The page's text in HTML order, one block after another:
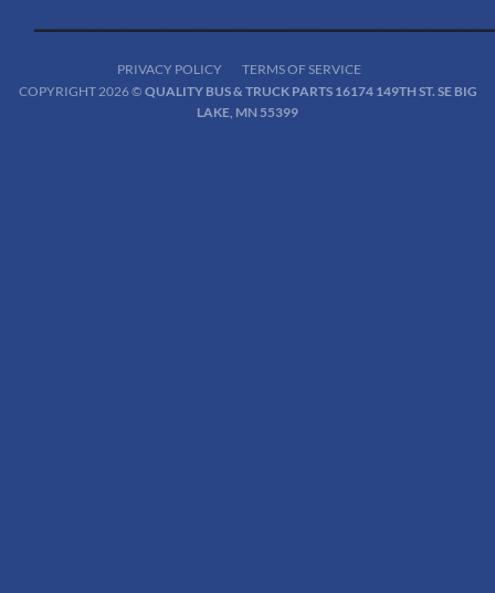
PRIVACY POLICY
TERMS OF SERVICE
COPYRIGHT 2026 © QUALITY BUS & TRUCK PARTS 16174 149TH ST. SE BIG
LAKE, MN 55399